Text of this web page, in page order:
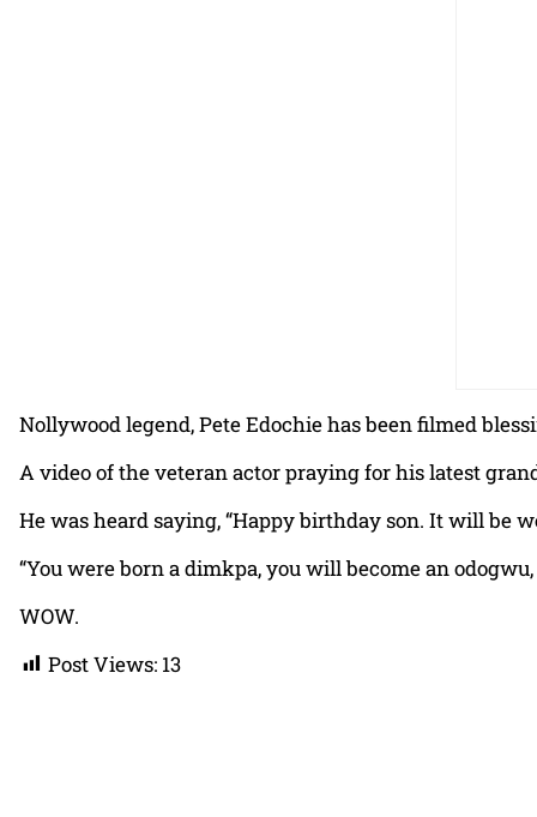
Nollywood legend, Pete Edochie has been filmed
A video of the veteran actor praying for his latest
He was heard saying, “Happy birthday son. It will be
“You were born a dimkpa, you will become an
WOW.
Post Views: 13